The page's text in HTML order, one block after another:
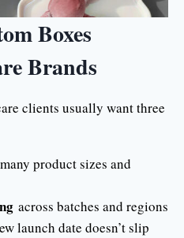
Boxes
Brands
clients usually want three
product sizes and
across batches and regions
launch date doesn’t slip